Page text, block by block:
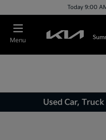
Today 9:00
Menu
Used Car,